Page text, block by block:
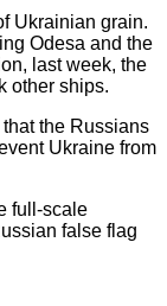
Ukrainian grain.
Odesa and the
last week, the
other ships.
the Russians
Ukraine from
full-scale
false flag